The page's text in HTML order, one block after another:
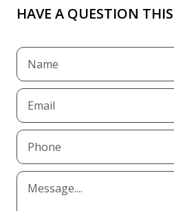
HAVE A QUESTION